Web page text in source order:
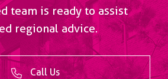
team is ready to assist
regional advice.
Call Us